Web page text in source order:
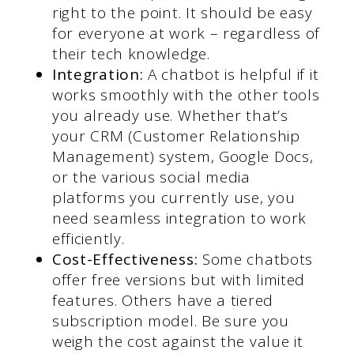
right to the point. It should be easy
for everyone at work – regardless of
their tech knowledge.
Integration:A chatbot is helpful if it
works smoothly with the other tools
you already use. Whether that’s
your CRM (Customer Relationship
Management) system, Google Docs,
or the various social media
platforms you currently use, you
need seamless integration to work
efficiently.
Cost-Effectiveness: Some chatbots
offer free versions but with limited
features. Others have a tiered
subscription model. Be sure you
weigh the cost against the value it